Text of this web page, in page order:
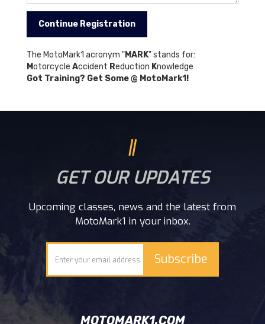
The MotoMark1 acronym "MARK" stands for:
Motorcycle Accident Reduction Knowledge
Got Training? Get Some @ MotoMark1!
GET OUR UPDATES
Upcoming classes, news and the latest from
MotoMark1 in your inbox.
MOTOMARK1.COM